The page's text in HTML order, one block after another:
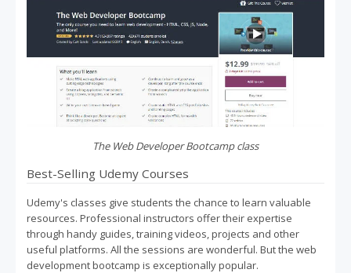
The Web Developer Bootcamp class
Best-Selling Udemy Courses
Udemy's classes give students the chance to learn valuable
resources. Professional instructors offer their expertise
through handy guides, training videos, projects and other
useful platforms. All the sessions are wonderful. But the web
development bootcamp is exceptionally popular.